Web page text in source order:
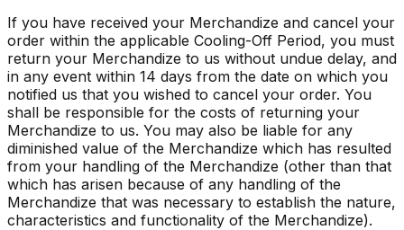
If you have received your Merchandize and cancel your
order within the applicable Cooling-Off Period, you must
return your Merchandize to us without undue delay, and
in any event within 14 days from the date on which you
notified us that you wished to cancel your order. You
shall be responsible for the costs of returning your
Merchandize to us. You may also be liable for any
diminished value of the Merchandize which has resulted
from your handling of the Merchandize (other than that
which has arisen because of any handling of the
Merchandize that was necessary to establish the nature,
characteristics and functionality of the Merchandize).